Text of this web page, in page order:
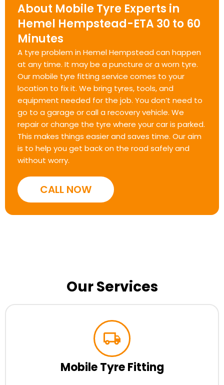
About Mobile Tyre Experts in
Hemel Hempstead-ETA 30 to 60
Minutes
A tyre problem in Hemel Hempstead can happen
at any time. It may be a puncture or a worn tyre.
Our mobile tyre fitting service comes to your
location to fix it. We bring tyres, tools, and
equipment needed for the job. You don’t need to
go to a garage or call a recovery vehicle. We
repair or change the tyre where your car is parked.
This makes things easier and saves time. Our aim
is to help you get back on the road safely and
without worry.
CALL NOW
Our Services
Mobile Tyre Fitting